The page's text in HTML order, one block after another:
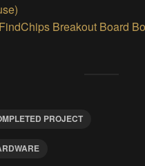
FindChips Breakout Board
PROJECT